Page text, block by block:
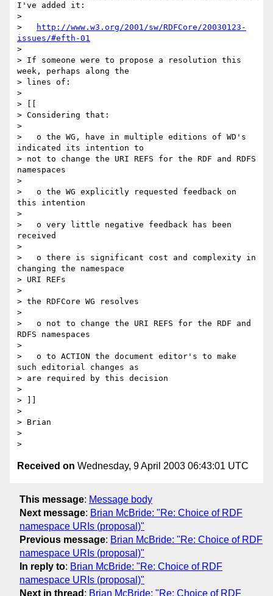
I've added it:
>
>
http://www.w3.org/2001/sw/RDFCore/20030123-
issues/#efth-01
>
> If someone were to propose a resolution this
week, perhaps along the
> lines of:
>
> [[
> Considering that:
>
>   o the WG, have in multiple editions of WD's
indicated its intention to
> not to change the URI REFS for the RDF and RDFS
namespaces
>
>   o the WG explicitly requested feedback on
this intention
>
>   o very little negative feedback has been
received
>
>   o there is significant cost and complexity in
changing the namespace
> URI REFs
>
> the RDFCore WG resolves
>
>   o not to change the URI REFS for the RDF and
RDFS namespaces
>
>   o to ACTION the document editor's to make
such editorial changes as
> are required by this decision
>
> ]]
>
> Brian
>
Received on Wednesday, 9 April 2003 06:43:01 UTC
This message: Message body
Next message: Brian McBride: "Re: Choice of RDF
namespace URIs (proposal)"
Previous message: Brian McBride: "Re: Choice of RDF
namespace URIs (proposal)"
In reply to: Brian McBride: "Re: Choice of RDF
namespace URIs (proposal)"
Next in thread : Brian McBride: "Re: Choice of RDF